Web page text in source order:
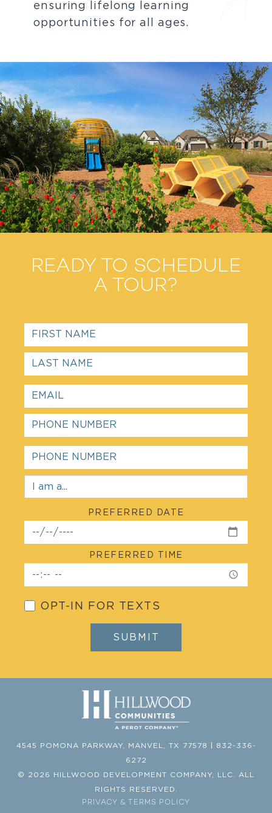
ensuring lifelong learning
opportunities for all ages.
READY TO SCHEDULE
A TOUR?
PREFERRED DATE
PREFERRED TIME
OPT-IN FOR TEXTS
4545 POMONA PARKWAY, MANVEL, TX 77578 | 832-336-
6272
© 2026 HILLWOOD DEVELOPMENT COMPANY, LLC. ALL
RIGHTS RESERVED.
PRIVACY & TERMS POLICY